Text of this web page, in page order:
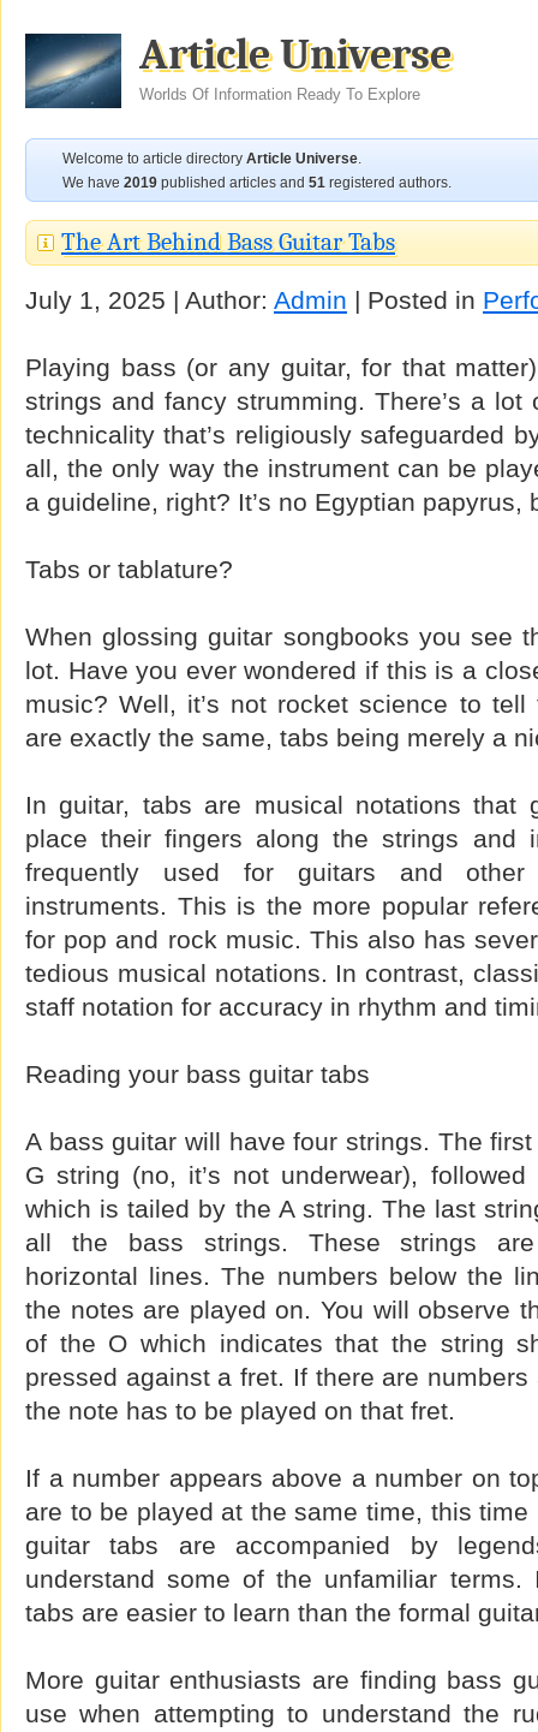
Article Universe
Worlds Of Information Ready To Explore
Welcome to article directory Article Universe.
We have 2019 published articles and 51 registered authors.
The Art Behind Bass Guitar Tabs
July 1, 2025 | Author: Admin | Posted in
Playing bass (or any guitar, for that
strings and fancy strumming. There’s a lot
technicality that’s religiously safeguarded
all, the only way the instrument can be
a guideline, right? It’s no Egyptian papyrus,
Tabs or tablature?
When glossing guitar songbooks you see
lot. Have you ever wondered if this is a
music? Well, it’s not rocket science to
are exactly the same, tabs being merely a
In guitar, tabs are musical notations that
place their fingers along the strings and
frequently used for guitars and
instruments. This is the more popular
for pop and rock music. This also has
tedious musical notations. In contrast,
staff notation for accuracy in rhythm and
Reading your bass guitar tabs
A bass guitar will have four strings. The
G string (no, it’s not underwear),
which is tailed by the A string. The last
all the bass strings. These strings
horizontal lines. The numbers below the
the notes are played on. You will observe
of the O which indicates that the string
pressed against a fret. If there are
the note has to be played on that fret.
If a number appears above a number on
are to be played at the same time, this
guitar tabs are accompanied by
understand some of the unfamiliar terms.
tabs are easier to learn than the formal
More guitar enthusiasts are finding bass
use when attempting to understand the